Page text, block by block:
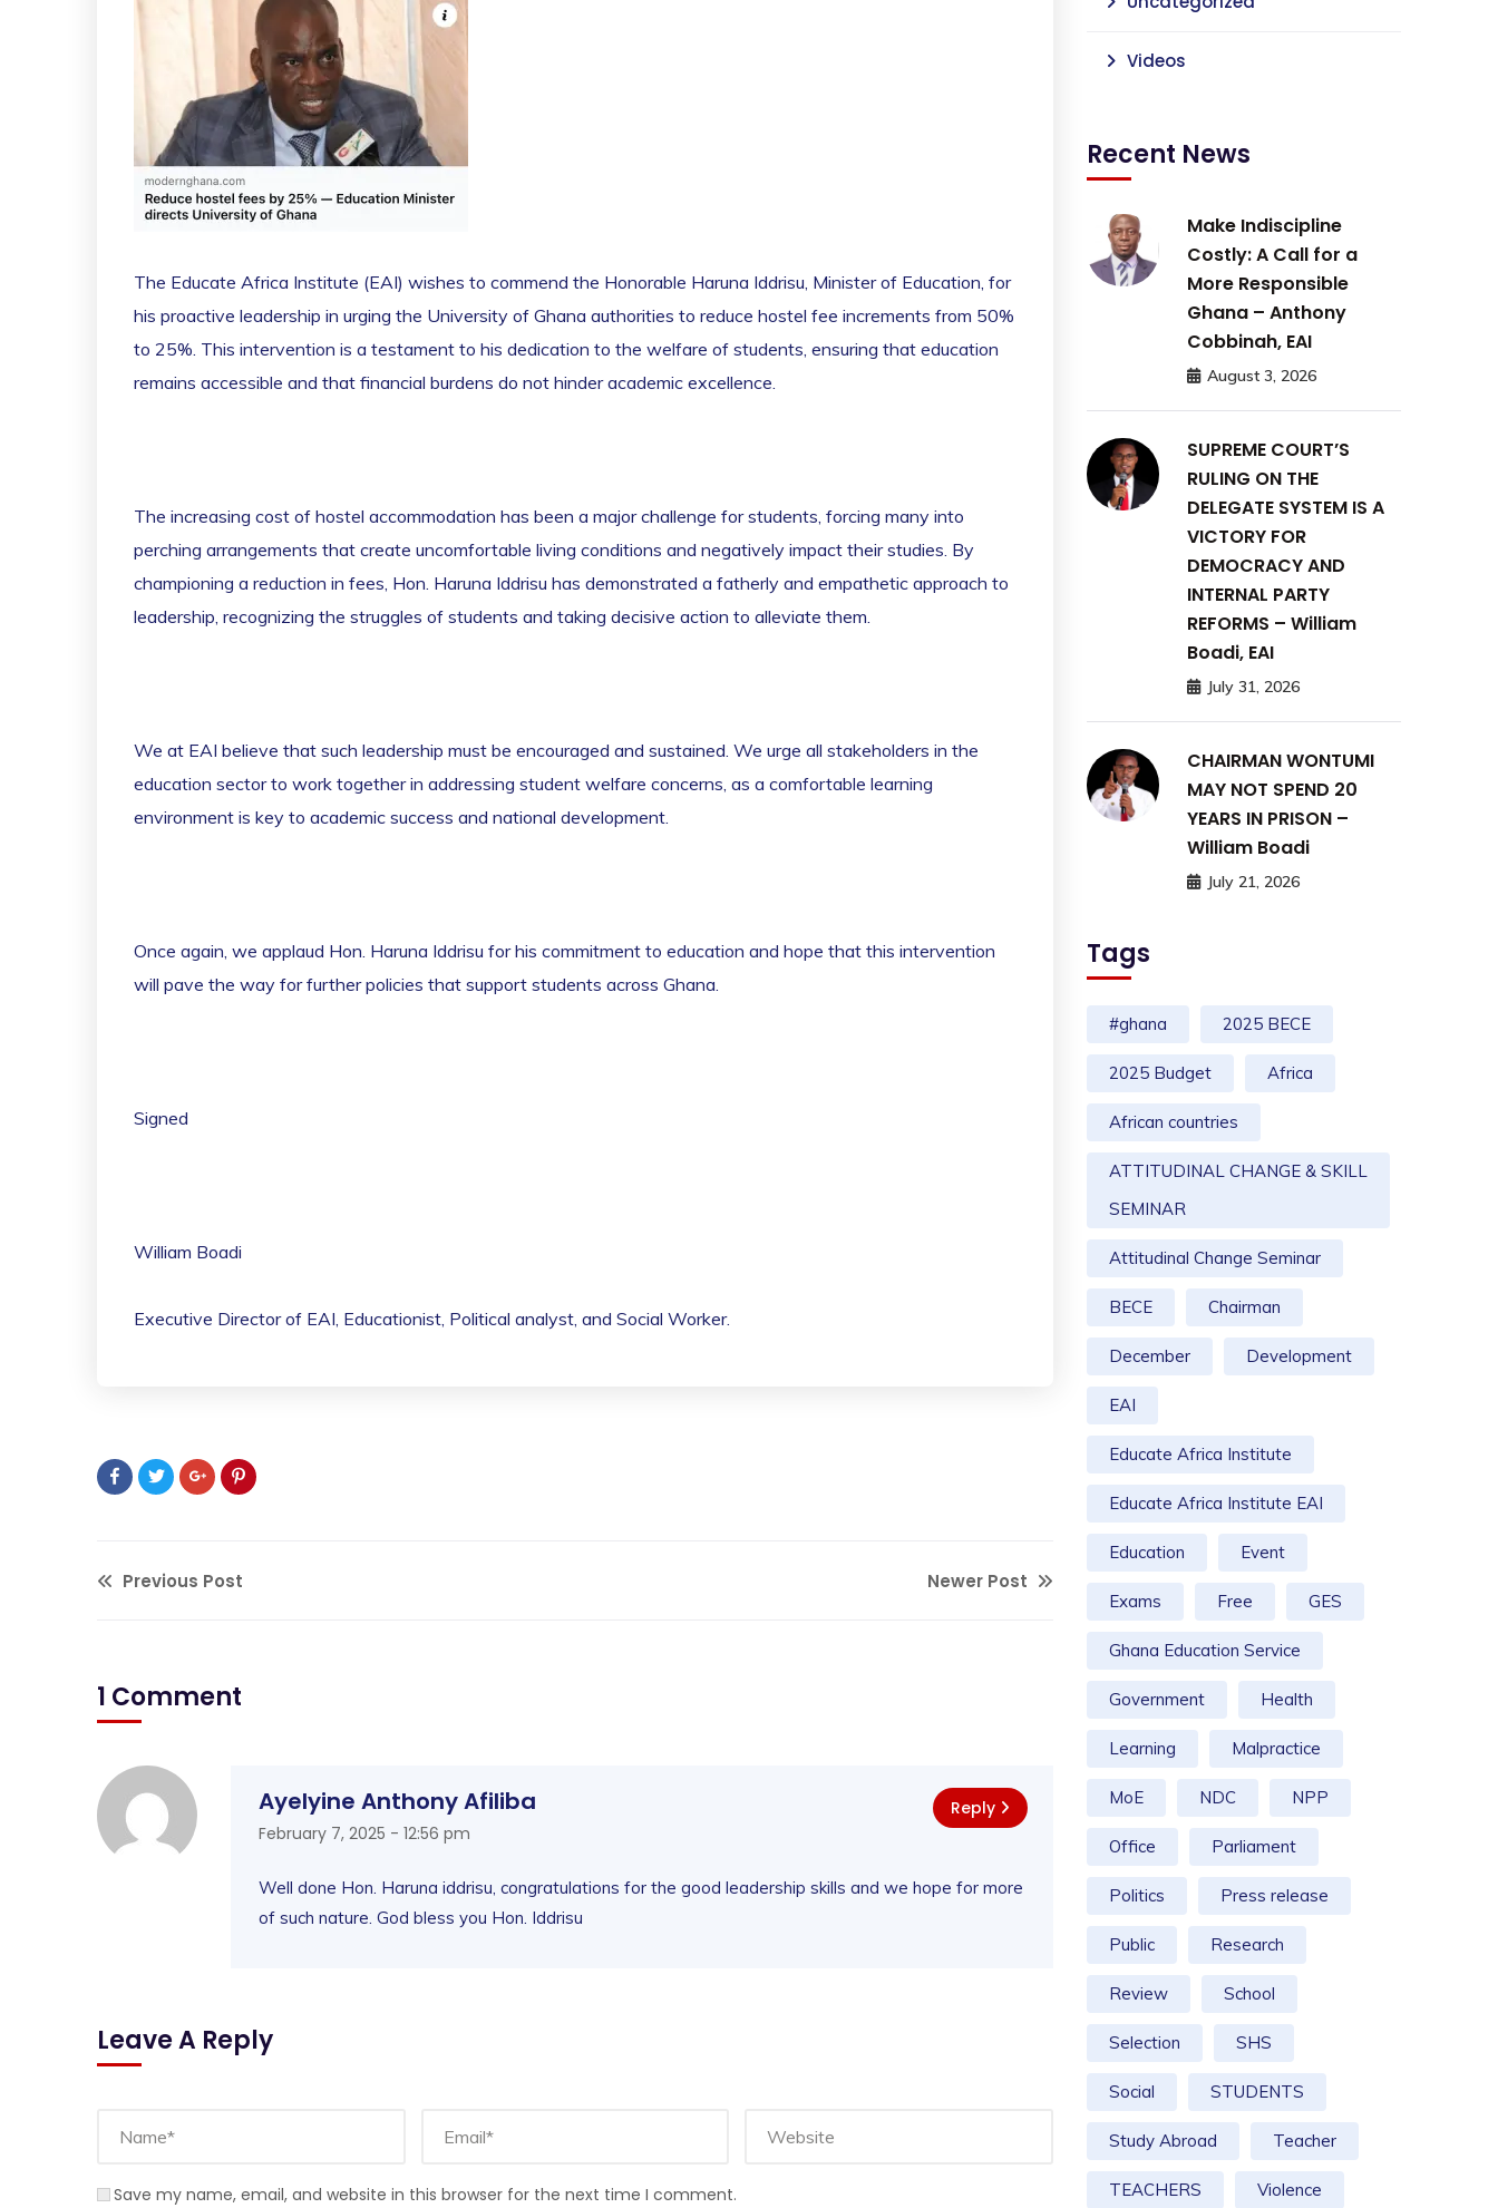
The Educate Africa Institute (EAI) wishes to commend the Honorable Haruna Iddrisu, Minister of Education, for
his proactive leadership in urging the University of Ghana authorities to reduce hostel fee increments from 50%
to 25%. This intervention is a testament to his dedication to the welfare of students, ensuring that education
remains accessible and that financial burdens do not hinder academic excellence.
The increasing cost of hostel accommodation has been a major challenge for students, forcing many into
perching arrangements that create uncomfortable living conditions and negatively impact their studies. By
championing a reduction in fees, Hon. Haruna Iddrisu has demonstrated a fatherly and empathetic approach to
leadership, recognizing the struggles of students and taking decisive action to alleviate them.
We at EAI believe that such leadership must be encouraged and sustained. We urge all stakeholders in the
education sector to work together in addressing student welfare concerns, as a comfortable learning
environment is key to academic success and national development.
Once again, we applaud Hon. Haruna Iddrisu for his commitment to education and hope that this intervention
will pave the way for further policies that support students across Ghana.
Signed
William Boadi
Executive Director of EAI, Educationist, Political analyst, and Social Worker.
Previous Post Newer Post
1 Comment
Ayelyine Anthony Afiliba
February 7, 2025 - 12:56 pm
Well done Hon. Haruna iddrisu, congratulations for the good leadership skills and we hope for more
of such nature. God bless you Hon. Iddrisu
Reply
Leave A Reply
Save my name, email, and website in this browser for the next time I comment.
Videos
Recent News
Make Indiscipline
Costly: A Call for a
More Responsible
Ghana – Anthony
Cobbinah, EAI
August 3, 2026
SUPREME COURT’S
RULING ON THE
DELEGATE SYSTEM IS A
VICTORY FOR
DEMOCRACY AND
INTERNAL PARTY
REFORMS – William
Boadi, EAI
July 31, 2026
CHAIRMAN WONTUMI
MAY NOT SPEND 20
YEARS IN PRISON –
William Boadi
July 21, 2026
Tags
#ghana 2025 BECE
2025 Budget Africa
African countries
ATTITUDINAL CHANGE & SKILL
SEMINAR
Attitudinal Change Seminar
BECE Chairman
December Development
EAI
Educate Africa Institute
Educate Africa Institute EAI
Education Event
Exams Free GES
Ghana Education Service
Government Health
Learning Malpractice
MoE NDC NPP
Office Parliament
Politics Press release
Public Research
Review School
Selection SHS
Social STUDENTS
Study Abroad Teacher
TEACHERS Violence